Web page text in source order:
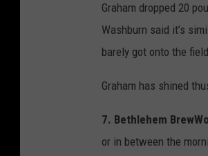
Graham dropped 20
Washburn said it’s
barely got onto the
Graham has shined
7. Bethlehem
or in between the